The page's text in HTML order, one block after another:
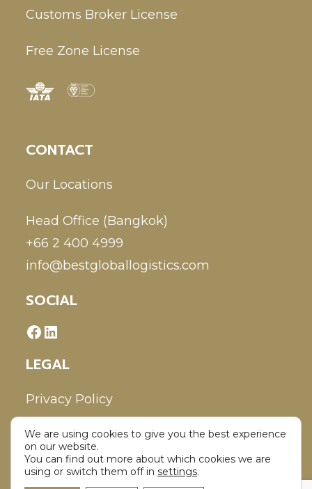
Customs Broker License
Free Zone License
CONTACT
Our Locations
Head Office (Bangkok)
+66 2 400 4999
info@bestgloballogistics.com
SOCIAL
LEGAL
Privacy Policy
Disclaimer
We are using cookies to give you the best experience
on our website.
You can find out more about which cookies we are
using or switch them off in settings.